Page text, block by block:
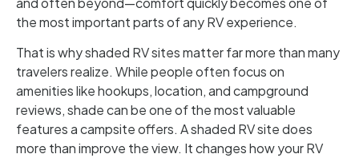
the most important parts of any RV experience.
That is why shaded RV sites matter far more than many
travelers realize. While people often focus on
amenities like hookups, location, and campground
reviews, shade can be one of the most valuable
features a campsite offers. A shaded RV site does
more than improve the view. It changes how your RV